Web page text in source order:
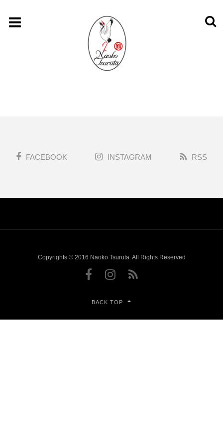
FACEBOOK INSTAGRAM RSS
Copyrights © 2016 Naoko Tsuruta. All Rights Reserved
BACK TOP